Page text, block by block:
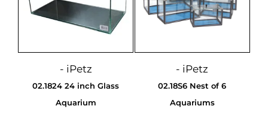
- iPetz
02.1824 24 inch Glass
Aquarium
- iPetz
02.18S6 Nest of 6
Aquariums